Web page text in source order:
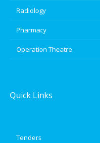
Radiology
Pharmacy
Operation Theatre
Quick Links
Tenders